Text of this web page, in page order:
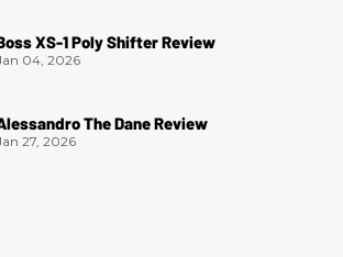
XS-1 Poly Shifter Review
04, 2026
The Dane Review
27, 2026